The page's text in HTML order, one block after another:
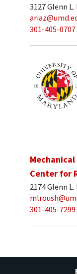
3127 Glenn
301-405-0707
Center for
2174 Glenn
301-405-7299